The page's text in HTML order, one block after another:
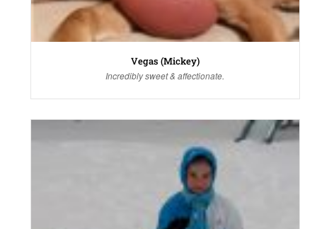
Vegas (Mickey)
Incredibly sweet & affectionate.